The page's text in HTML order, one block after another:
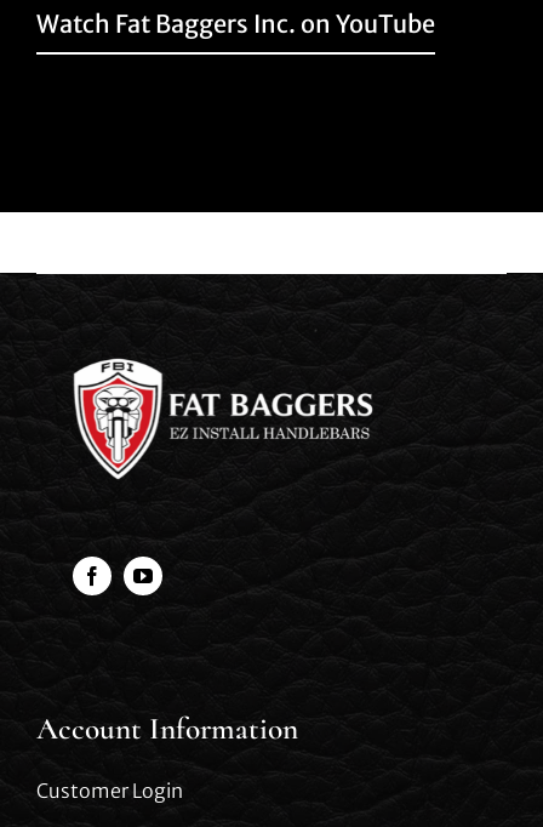
Watch Fat Baggers Inc. on YouTube
Account Information
Customer Login